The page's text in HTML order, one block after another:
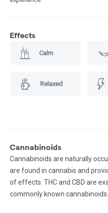
Effects
Calm
Relaxed
Cannabinoids
Cannabinoids are naturally
are found in cannabis and
of effects. THC and CBD are
commonly known cannabinoids.